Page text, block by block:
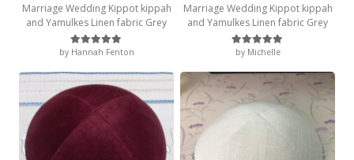
Marriage Wedding Kippot kippah
and Yamulkes Linen fabric Grey
Rated5 out of 5
by Hannah Fenton
Marriage Wedding Kippot kippah
and Yamulkes Linen fabric Grey
Rated5out of 5
by Michelle